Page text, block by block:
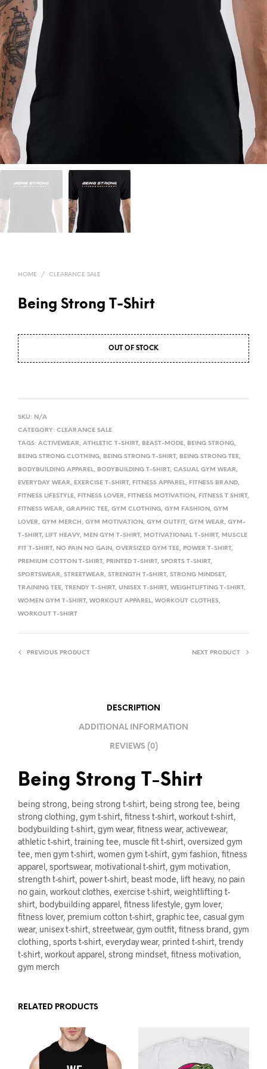
HOME / CLEARANCE SALE
Being Strong T-Shirt
OUT OF STOCK
A
L
T
E
R
A
T
I
V
SKU: N/A
CATEGORY: CLEARANCE SALE
TAGS: ACTIVEWEAR, ATHLETIC T-SHIRT, BEAST-MODE, BEING STRONG,
BEING STRONG CLOTHING, BEING STRONG T-SHIRT, BEING STRONG TEE,
BODYBUILDING APPAREL, BODYBUILDING T-SHIRT, CASUAL GYM WEAR,
EVERYDAY WEAR, EXERCISE T-SHIRT, FITNESS APPAREL, FITNESS BRAND,
FITNESS LIFESTYLE, FITNESS LOVER, FITNESS MOTIVATION , FITNESS T SHIRT,
FITNESS WEAR, GRAPHIC TEE, GYM CLOTHING, GYM FASHION , GYM
LOVER, GYM MERCH , GYM MOTIVATION , GYM OUTFIT, GYM WEAR, GYM-
T-SHIRT, LIFT HEAVY, MEN GYM T-SHIRT, MOTIVATIONAL T-SHIRT, MUSCLE
FIT T-SHIRT, NO PAIN NO GAIN , OVERSIZED GYM TEE, POWER T-SHIRT,
PREMIUM COTTON T-SHIRT, PRINTED T-SHIRT, SPORTS T-SHIRT,
SPORTSWEAR, STREETWEAR, STRENGTH T-SHIRT, STRONG MINDSET,
TRAINING TEE, TRENDY T-SHIRT, UNISEX T-SHIRT, WEIGHTLIFTING T-SHIRT,
WOMEN GYM T-SHIRT, WORKOUT APPAREL, WORKOUT CLOTHES,
WORKOUT T-SHIRT
PREVIOUS PRODUCT NEXT PRODUCT
DESCRIPTION
ADDITIONAL INFORMATION
REVIEWS (0)
Being Strong T-Shirt
being strong, being strong t-shirt, being strong tee, being
strong clothing, gym t-shirt, fitness t-shirt, workout t-shirt,
bodybuilding t-shirt, gym wear, fitness wear, activewear,
athletic t-shirt, training tee, muscle fit t-shirt, oversized gym
tee, men gym t-shirt, women gym t-shirt, gym fashion, fitness
apparel, sportswear, motivational t-shirt, gym motivation,
strength t-shirt, power t-shirt, beast mode, lift heavy, no pain
no gain, workout clothes, exercise t-shirt, weightlifting t-
shirt, bodybuilding apparel, fitness lifestyle, gym lover,
fitness lover, premium cotton t-shirt, graphic tee, casual gym
wear, unisex t-shirt, streetwear, gym outfit, fitness brand, gym
clothing, sports t-shirt, everyday wear, printed t-shirt, trendy
t-shirt, workout apparel, strong mindset, fitness motivation,
gym merch
RELATED PRODUCTS